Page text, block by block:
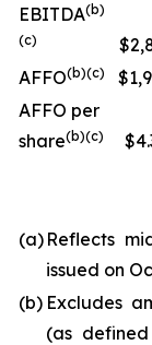
EBITDA(b)
(c)
AFFO(b)(c)
AFFO per
share(b)(c)
(a) Reflects
issued on
(b) Excludes
(as